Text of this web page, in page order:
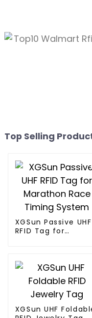
Top Selling
XGSun Passive UHF
RFID Tag for
XGSun UHF